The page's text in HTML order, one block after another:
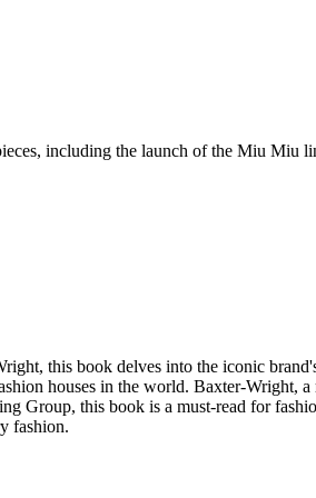
including the launch of the Miu Miu
this book delves into the iconic
houses in the world. Baxter-Wright,
Group, this book is a must-read for
fashion.